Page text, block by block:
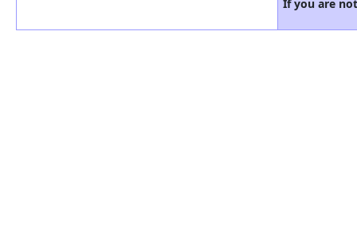
If you are